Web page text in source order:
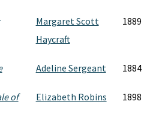
Margaret Scott
Haycraft
1889
Adeline Sergeant 1884
of
Elizabeth Robins 1898